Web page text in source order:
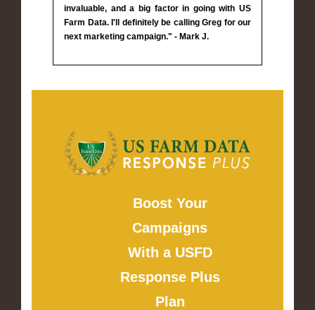
invaluable, and a big factor in going with US
Farm Data. I'll definitely be calling Greg for our
next marketing campaign." - Mark J.
Boost Your
Campaigns
With a USFD
Response Plus
Plan